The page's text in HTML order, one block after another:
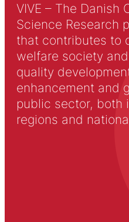
VIVE – The Danish
Science Research
that contributes to
welfare society
quality
enhancement and
public sector, both
regions and